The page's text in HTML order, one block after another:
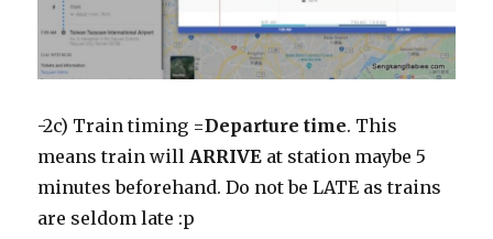
-2c) Train timing =Departure time. This
means train will ARRIVE at station maybe 5
minutes beforehand. Do not be LATE as trains
are seldom late :p